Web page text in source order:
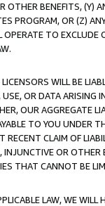
OTHER BENEFITS,
PROGRAM, OR (Z)
TO
WILL BE
OR DATA ARISING
OUR AGGREGATE
TO YOU UNDER
CLAIM OF
INJUNCTIVE OR
THAT CANNOT BE
LAW, WE WILL